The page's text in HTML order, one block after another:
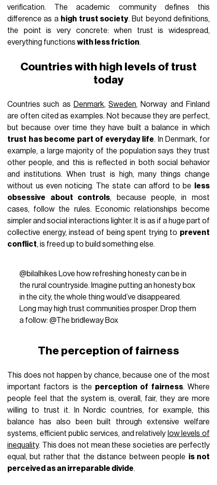
verification. The academic community defines this
difference as a high trust society. But beyond definitions,
the point is very concrete: when trust is widespread,
everything functionswith less friction.
Countries with high levels of trust
today
Countries such as Denmark,Sweden, Norway and Finland
are often cited as examples. Not because they are perfect,
but because over time they have built a balance in which
trust has become part of everyday life. In Denmark, for
example, a large majority of the population says they trust
other people, and this is reflected in both social behavior
and institutions. When trust is high, many things change
without us even noticing. The state can afford to be
less
obsessive about controls, because people, in most
cases, follow the rules. Economic relationships become
simpler and social interactions lighter. It is as if a huge part of
collective energy, instead of being spent trying to prevent
conflict, is freed up to build something else.
@bilalhikes Love how refreshing honesty can be in
the rural countryside. Imagine putting an honesty box
in the city, the whole thing would’ve disappeared.
Long may high trust communities prosper. Drop them
a follow: @The bridleway Box
The perception of fairness
This does not happen by chance, because one of the most
important factors is the perception of fairness. Where
people feel that the system is, overall, fair, they are more
willing to trust it. In Nordic countries, for example, this
balance has also been built through extensive welfare
systems, efficient public services, and relatively low levels of
inequality. This does not mean these societies are perfectly
equal, but rather that the distance between people is not
perceived as an irreparable divide.